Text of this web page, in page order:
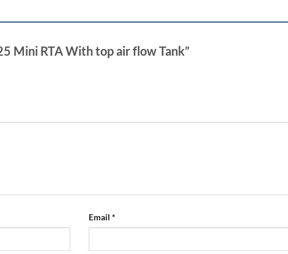
Mini RTA With top air flow Tank”
Email *